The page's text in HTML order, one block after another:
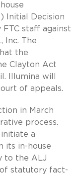
Initial Decision
staff against
Inc. The
the
Clayton Act
Illumina will
of appeals.
in March
process.
initiate a
its in-house
to the ALJ
statutory fact-